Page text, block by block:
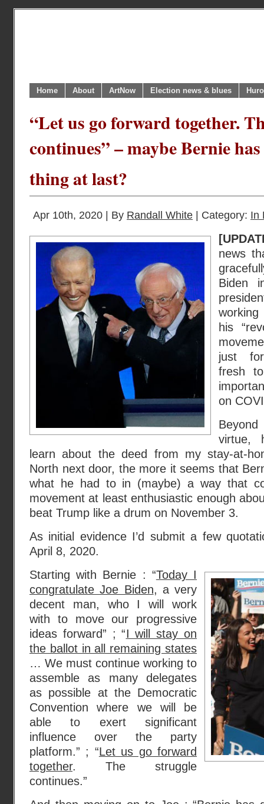
Home About ArtNow Election news & blues
“Let us go forward together.
continues” – maybe Bernie
thing at last?
Apr 10th, 2020 | By Randall White | Category: In
news
Biden
his
just
fresh
on
virtue,
learn about the deed from my stay-at-
North next door, the more it seems that
what he had to in (maybe) a way that
movement at least enthusiastic enough
beat Trump like a drum on November 3.
As initial evidence I’d submit a few
April 8, 2020.
Starting with Bernie : “Today I
congratulate Joe Biden, a very
decent man, who I will work
with to move our progressive
ideas forward” ; “I will stay on
the ballot in all remaining states
… We must continue working to
assemble as many delegates
as possible at the Democratic
Convention where we will be
able to exert significant
influence over the party
platform.” ; “Let us go forward
together. The struggle
continues.”